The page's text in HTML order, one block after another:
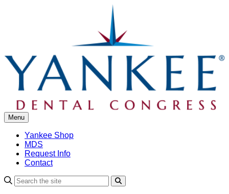
Menu
Yankee Shop
MDS
Request Info
Contact